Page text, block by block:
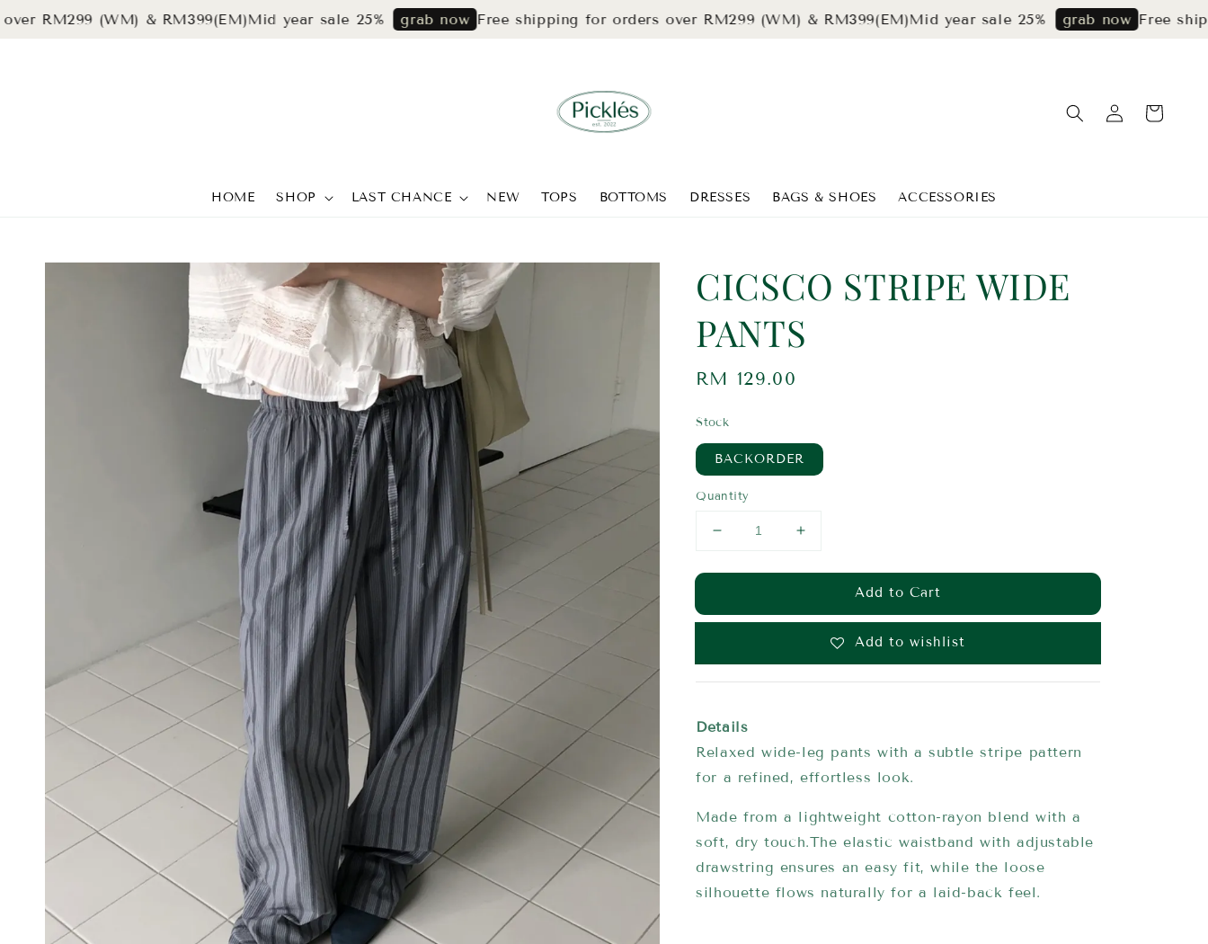
(WM) & RM399(EM)Mid year sale 25% grab now Free shipping for orders over RM299 (WM) & RM399(EM)Mid year sale 25% grab now Free shipping
HOME SHOP LAST CHANCE NEW TOPS BOTTOMS DRESSES BAGS & SHOES ACCESSORIES
CICSCO STRIPE WIDE
PANTS
Regular
RM 129.00
Stock
BACKORDER
Quantity
Add to Cart
Add to wishlist
Details
Relaxed wide-leg pants with a subtle stripe pattern
for a refined, effortless look.
Made from a lightweight cotton-rayon blend with a
soft, dry touch.The elastic waistband with adjustable
drawstring ensures an easy fit, while the loose
silhouette flows naturally for a laid-back feel.